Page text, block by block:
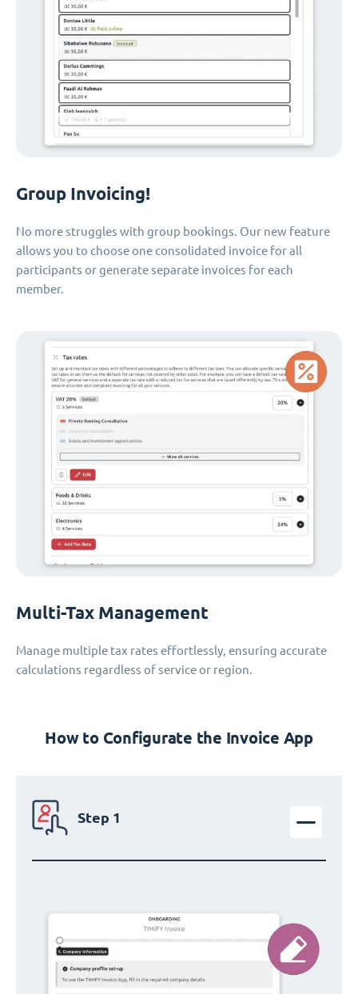
Group Invoicing!
No more struggles with group bookings. Our new feature
allows you to choose one consolidated invoice for all
participants or generate separate invoices for each
member.
Multi-Tax Management
Manage multiple tax rates effortlessly, ensuring accurate
calculations regardless of service or region.
How to Configurate the Invoice App
Step 1